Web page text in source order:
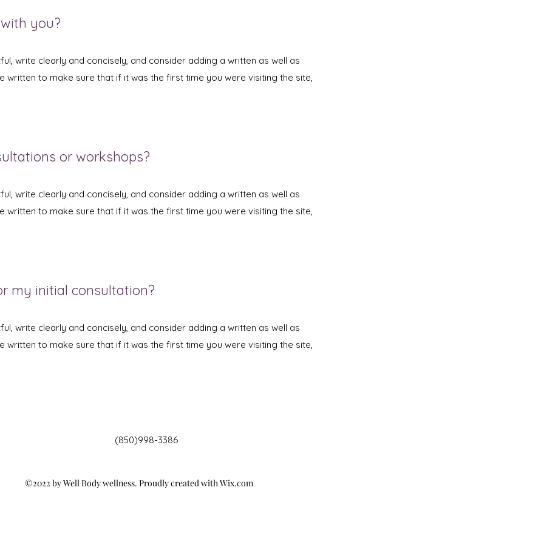
you?
write clearly and concisely, and consider adding a written as well as
written to make sure that if it was the first time you were visiting the site,
or workshops?
write clearly and concisely, and consider adding a written as well as
written to make sure that if it was the first time you were visiting the site,
my initial consultation?
write clearly and concisely, and consider adding a written as well as
written to make sure that if it was the first time you were visiting the site,
(850)998-3386
©2022 by Well Body wellness. Proudly created with Wix.com